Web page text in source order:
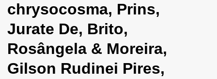
l
e
n
i
chrysocosma, Prins,
Jurate De, Brito,
Rosângela & Moreira,
Gilson Rudinei Pires,